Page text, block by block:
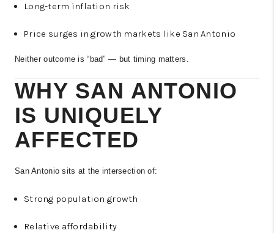
Long-term inflation risk
Price surges in growth markets like San Antonio
Neither outcome is “bad” — but timing matters.
WHY SAN ANTONIO
IS UNIQUELY
AFFECTED
San Antonio sits at the intersection of:
Strong population growth
Relative affordability